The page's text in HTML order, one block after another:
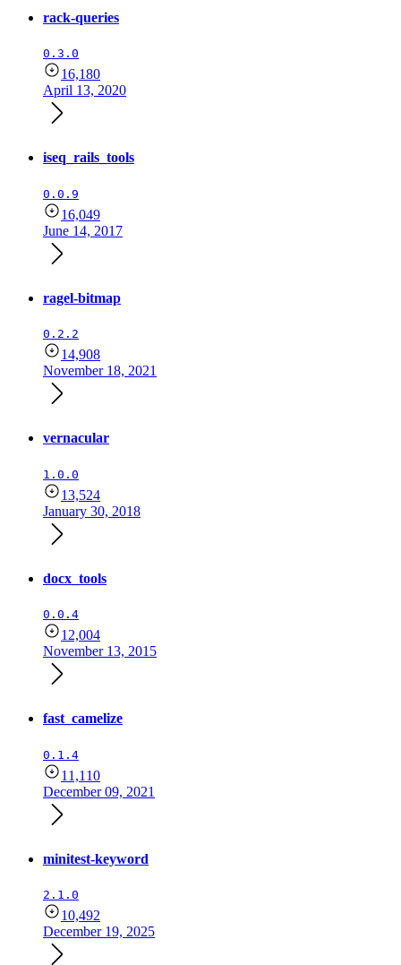
rack-queries
0.3.0
16,180
April 13, 2020
iseq_rails_tools
0.0.9
16,049
June 14, 2017
ragel-bitmap
0.2.2
14,908
November 18, 2021
vernacular
1.0.0
13,524
January 30, 2018
docx_tools
0.0.4
12,004
November 13, 2015
fast_camelize
0.1.4
11,110
December 09, 2021
minitest-keyword
2.1.0
10,492
December 19, 2025